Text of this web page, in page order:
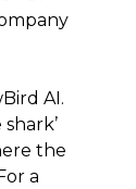
AI.
the
a